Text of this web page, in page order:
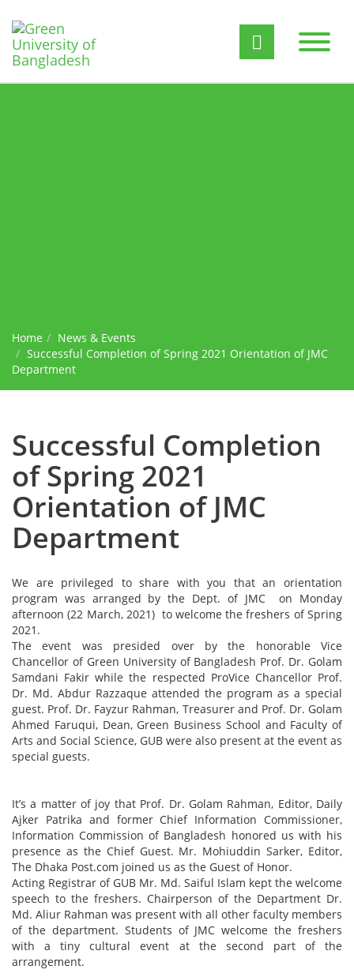
Home
News & Events
Successful Completion of Spring 2021 Orientation of JMC
Department
Successful Completion
of Spring 2021
Orientation of JMC
Department
We are privileged to share with you that an orientation
program was arranged by the Dept. of JMC on Monday
afternoon (22 March, 2021) to welcome the freshers of Spring
2021.
The event was presided over by the honorable Vice
Chancellor of Green University of Bangladesh Prof. Dr. Golam
Samdani Fakir while the respected ProVice Chancellor Prof.
Dr. Md. Abdur Razzaque attended the program as a special
guest. Prof. Dr. Fayzur Rahman, Treasurer and Prof. Dr. Golam
Ahmed Faruqui, Dean, Green Business School and Faculty of
Arts and Social Science, GUB were also present at the event as
special guests.
It’s a matter of joy that Prof. Dr. Golam Rahman, Editor, Daily
Ajker Patrika and former Chief Information Commissioner,
Information Commission of Bangladesh honored us with his
presence as the Chief Guest. Mr. Mohiuddin Sarker, Editor,
The Dhaka Post.com joined us as the Guest of Honor.
Acting Registrar of GUB Mr. Md. Saiful Islam kept the welcome
speech to the freshers. Chairperson of the Department Dr.
Md. Aliur Rahman was present with all other faculty members
of the department. Students of JMC welcome the freshers
with a tiny cultural event at the second part of the
arrangement.
12 March, 2024
Midterm Examinations, Spring 2024
12 March, 2024
Payment Notice for Mid Term Examination, Spring
Semester 2024
7 March, 2024